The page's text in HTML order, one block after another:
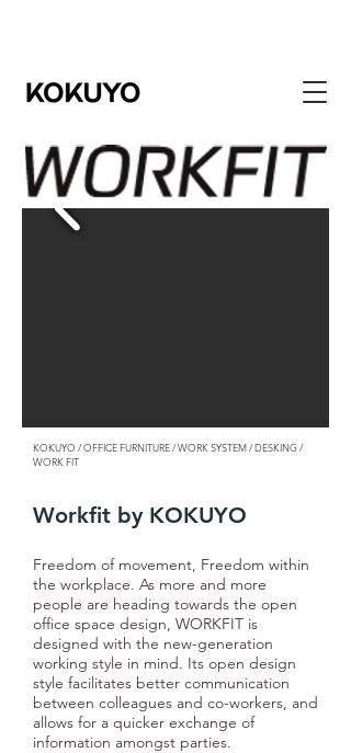
​KOKUYO / OFFICE FURNITURE / WORK SYSTEM / DESKING /
WORK FIT
Workfit by KOKUYO
Freedom of movement, Freedom within
the workplace. As more and more
people are heading towards the open
office space design, WORKFIT is
designed with the new-generation
working style in mind. Its open design
style facilitates better communication
between colleagues and co-workers, and
allows for a quicker exchange of
information amongst parties.